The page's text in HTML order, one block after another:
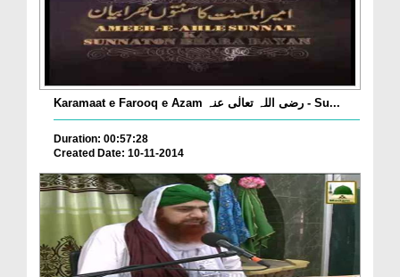
Karamaat e Farooq e Azam رضی اللہ تعالٰی عنہ - Su...
Duration: 00:57:28
Created Date: 10-11-2014